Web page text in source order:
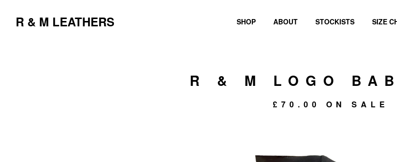
R & M LEATHERS SHOP ABOUT STOCKISTS SIZE
R & M LOGO
£ 70.00 ON SALE